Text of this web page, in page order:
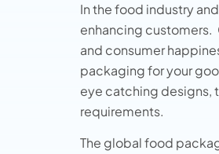
In the food industry
enhancing
and consumer
packaging for your
eye catching designs,
requirements.
The global food